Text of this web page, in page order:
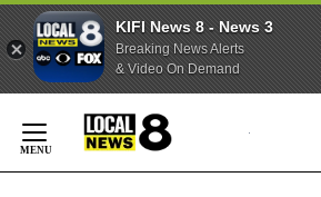
KIFI News 8 - News 3
Breaking News Alerts
& Video On Demand
Content